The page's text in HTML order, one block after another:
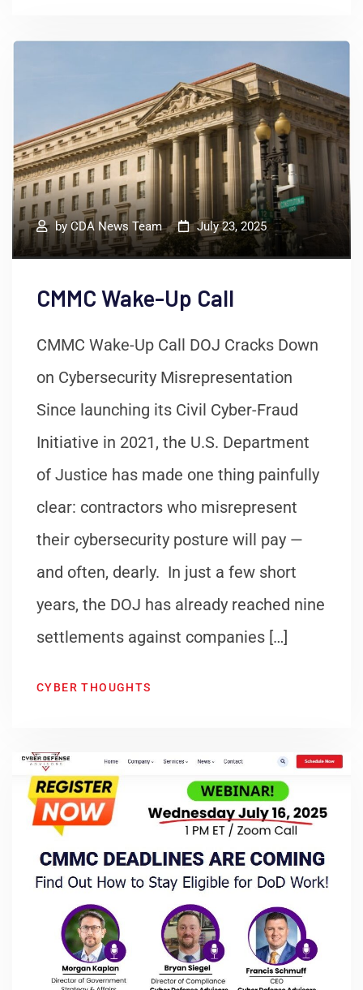
by CDA News Team July 23, 2025
CMMC Wake-Up Call
CMMC Wake-Up Call DOJ Cracks Down
on Cybersecurity Misrepresentation
Since launching its Civil Cyber-Fraud
Initiative in 2021, the U.S. Department
of Justice has made one thing painfully
clear: contractors who misrepresent
their cybersecurity posture will pay —
and often, dearly. In just a few short
years, the DOJ has already reached nine
settlements against companies […]
CYBER THOUGHTS